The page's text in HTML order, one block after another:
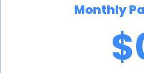
may have high interest
plans that require large
personal loans offer
Monthly